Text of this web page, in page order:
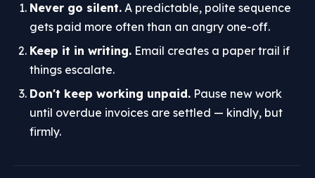
Never go silent. A predictable, polite sequence
gets paid more often than an angry one-off.
Keep it in writing. Email creates a paper trail if
things escalate.
Don't keep working unpaid. Pause new work
until overdue invoices are settled — kindly, but
firmly.